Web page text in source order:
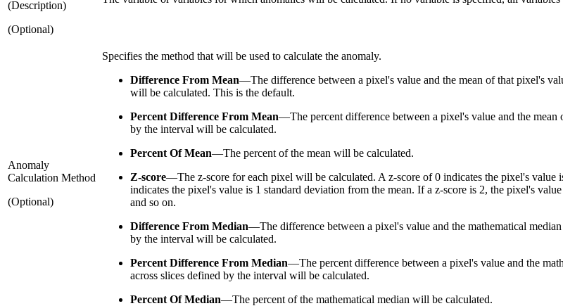
(Description)
(Optional)
Anomaly
Calculation Method
(Optional)
Specifies the method that will be used to calculate the anomaly.
Difference From Mean—The difference between a pixel's value and the mean of that pixel's
will be calculated. This is the default.
Percent Difference From Mean—The percent difference between a pixel's value and the mean
by the interval will be calculated.
Percent Of Mean—The percent of the mean will be calculated.
Z-score—The z-score for each pixel will be calculated. A z-score of 0 indicates the pixel's value
indicates the pixel's value is 1 standard deviation from the mean. If a z-score is 2, the pixel's
and so on.
Difference From Median—The difference between a pixel's value and the mathematical
by the interval will be calculated.
Percent Difference From Median—The percent difference between a pixel's value and the
across slices defined by the interval will be calculated.
Percent Of Median—The percent of the mathematical median will be calculated.